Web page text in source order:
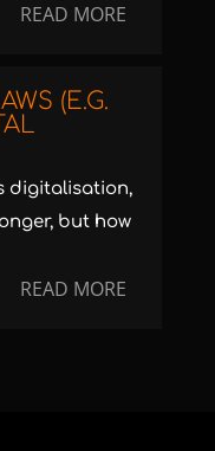
READ MORE
(E.G.
digitalisation,
but how
READ MORE